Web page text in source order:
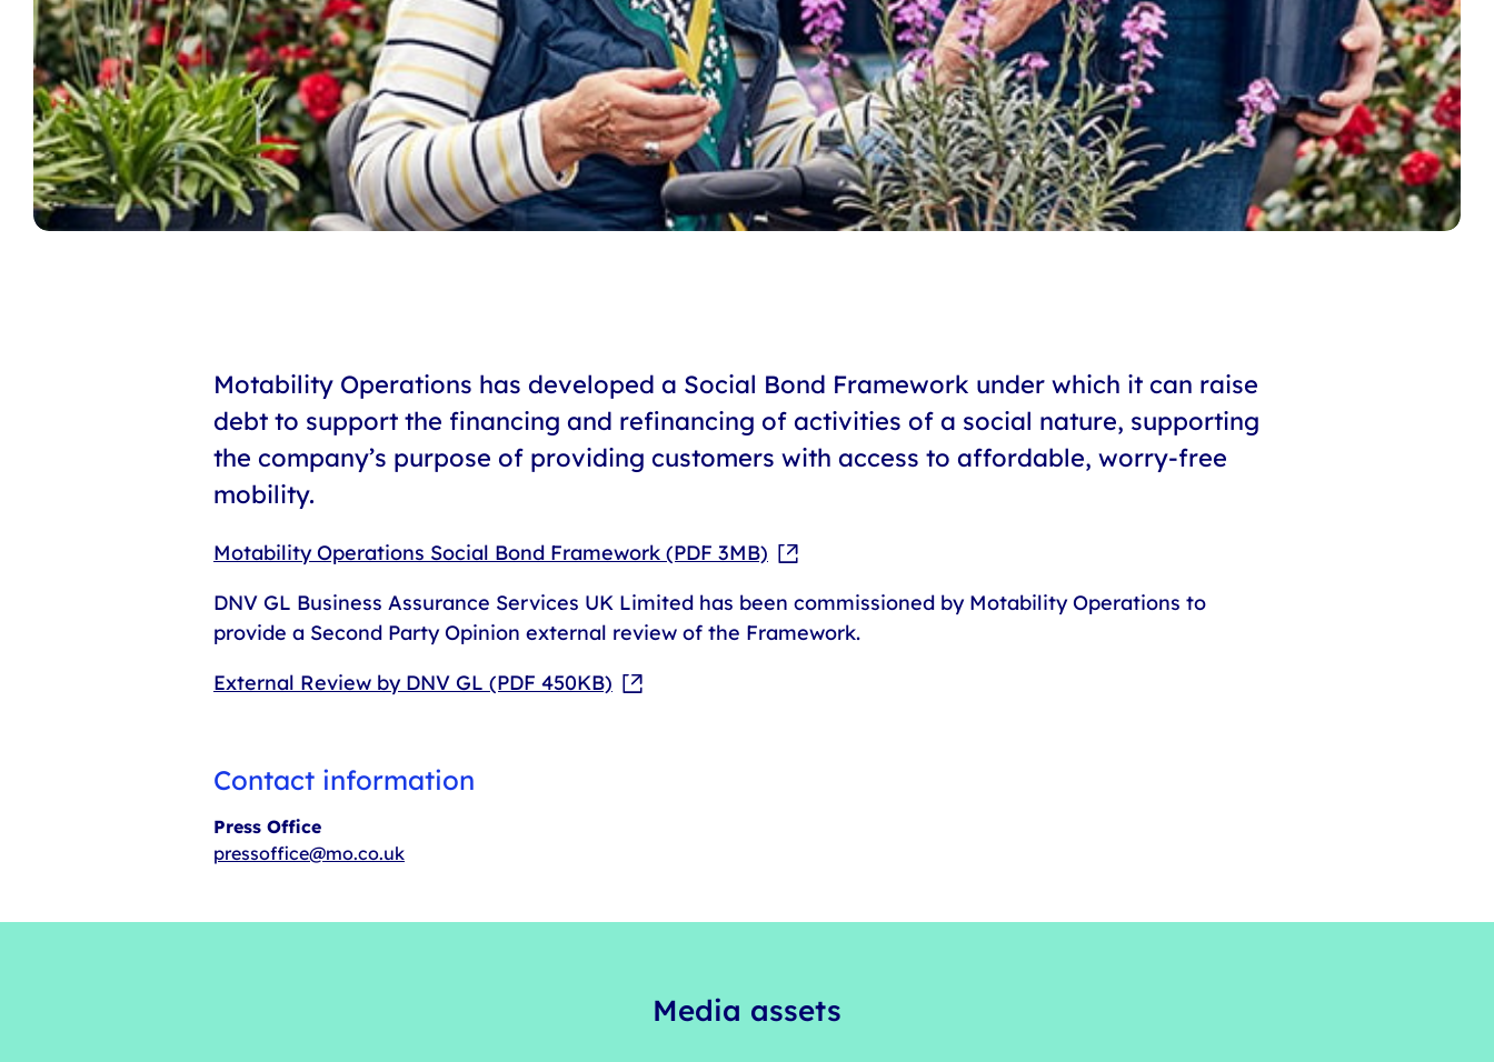
Motability Operations has developed a Social Bond Framework under which it can raise
debt to support the financing and refinancing of activities of a social nature, supporting
the company’s purpose of providing customers with access to affordable, worry-free
mobility.
Motability Operations Social Bond Framework (PDF 3MB)
DNV GL Business Assurance Services UK Limited has been commissioned by Motability Operations to
provide a Second Party Opinion external review of the Framework.
External Review by DNV GL (PDF 450KB)
Contact information
Press Office
pressoffice@mo.co.uk
Media assets